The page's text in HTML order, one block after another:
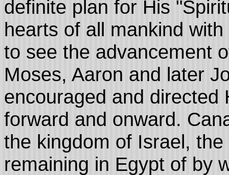
definite plan for His
hearts of all mankind
to see the advancement
Moses, Aaron and later
encouraged and directed
forward and onward.
the kingdom of Israel,
remaining in Egypt of by